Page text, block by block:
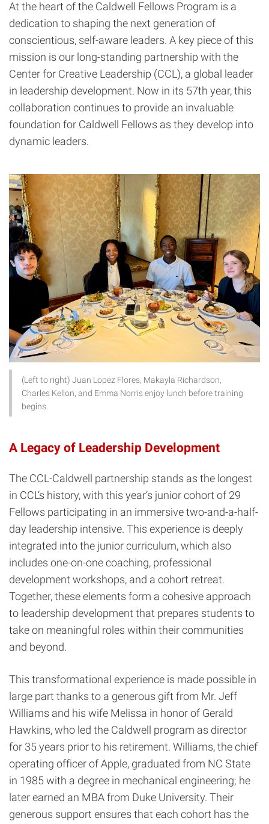
At the heart of the Caldwell Fellows Program is a
dedication to shaping the next generation of
conscientious, self-aware leaders. A key piece of this
mission is our long-standing partnership with the
Center for Creative Leadership (CCL), a global leader
in leadership development. Now in its 57th year, this
collaboration continues to provide an invaluable
foundation for Caldwell Fellows as they develop into
dynamic leaders.
(Left to right) Juan Lopez Flores, Makayla Richardson,
Charles Kellon, and Emma Norris enjoy lunch before training
begins.
A Legacy of Leadership Development
The CCL-Caldwell partnership stands as the longest
in CCL’s history, with this year’s junior cohort of 29
Fellows participating in an immersive two-and-a-half-
day leadership intensive. This experience is deeply
integrated into the junior curriculum, which also
includes one-on-one coaching, professional
development workshops, and a cohort retreat.
Together, these elements form a cohesive approach
to leadership development that prepares students to
take on meaningful roles within their communities
and beyond.
This transformational experience is made possible in
large part thanks to a generous gift from Mr. Jeff
Williams and his wife Melissa in honor of Gerald
Hawkins, who led the Caldwell program as director
for 35 years prior to his retirement. Williams, the chief
operating officer of Apple, graduated from NC State
in 1985 with a degree in mechanical engineering; he
later earned an MBA from Duke University. Their
generous support ensures that each cohort has the